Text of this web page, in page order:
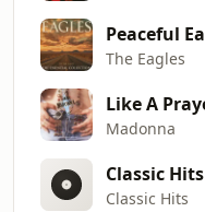
Peaceful
The Eagles
Like A
Madonna
Classic
Classic Hits